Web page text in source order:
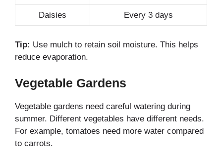
Daisies Every 3 days
Tip: Use mulch to retain soil moisture. This helps
reduce evaporation.
Vegetable Gardens
Vegetable gardens need careful watering during
summer. Different vegetables have different needs.
For example, tomatoes need more water compared
to carrots.